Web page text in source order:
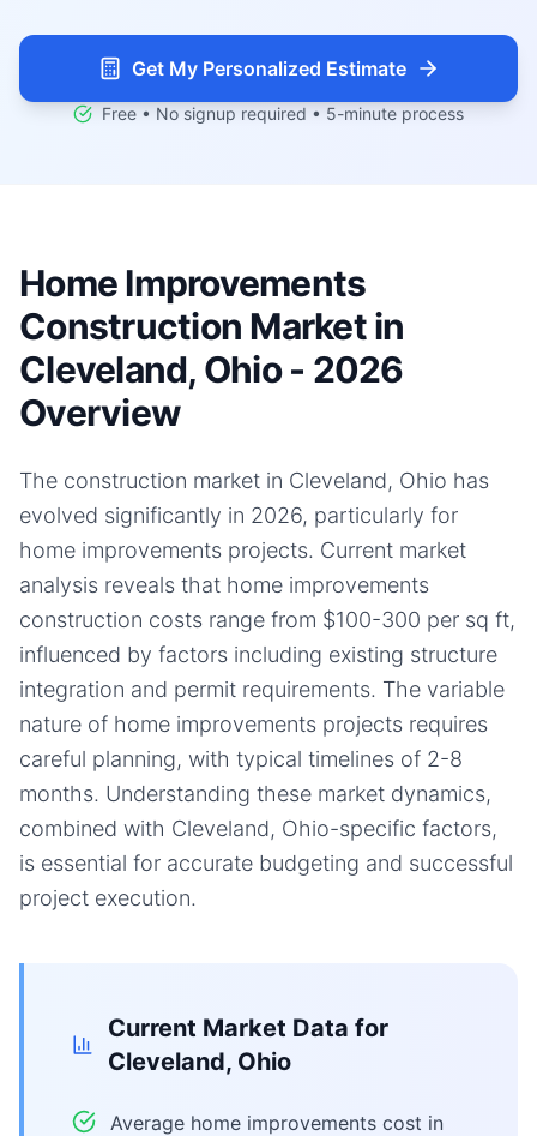
Get My Personalized Estimate
Free • No signup required • 5-minute process
Home Improvements
Construction Market in
Cleveland, Ohio - 2026
Overview
The construction market in Cleveland, Ohio has
evolved significantly in 2026, particularly for
home improvements projects. Current market
analysis reveals that home improvements
construction costs range from $100-300 per sq ft,
influenced by factors including existing structure
integration and permit requirements. The variable
nature of home improvements projects requires
careful planning, with typical timelines of 2-8
months. Understanding these market dynamics,
combined with Cleveland, Ohio-specific factors,
is essential for accurate budgeting and successful
project execution.
Current Market Data for
Cleveland, Ohio
Average home improvements cost in